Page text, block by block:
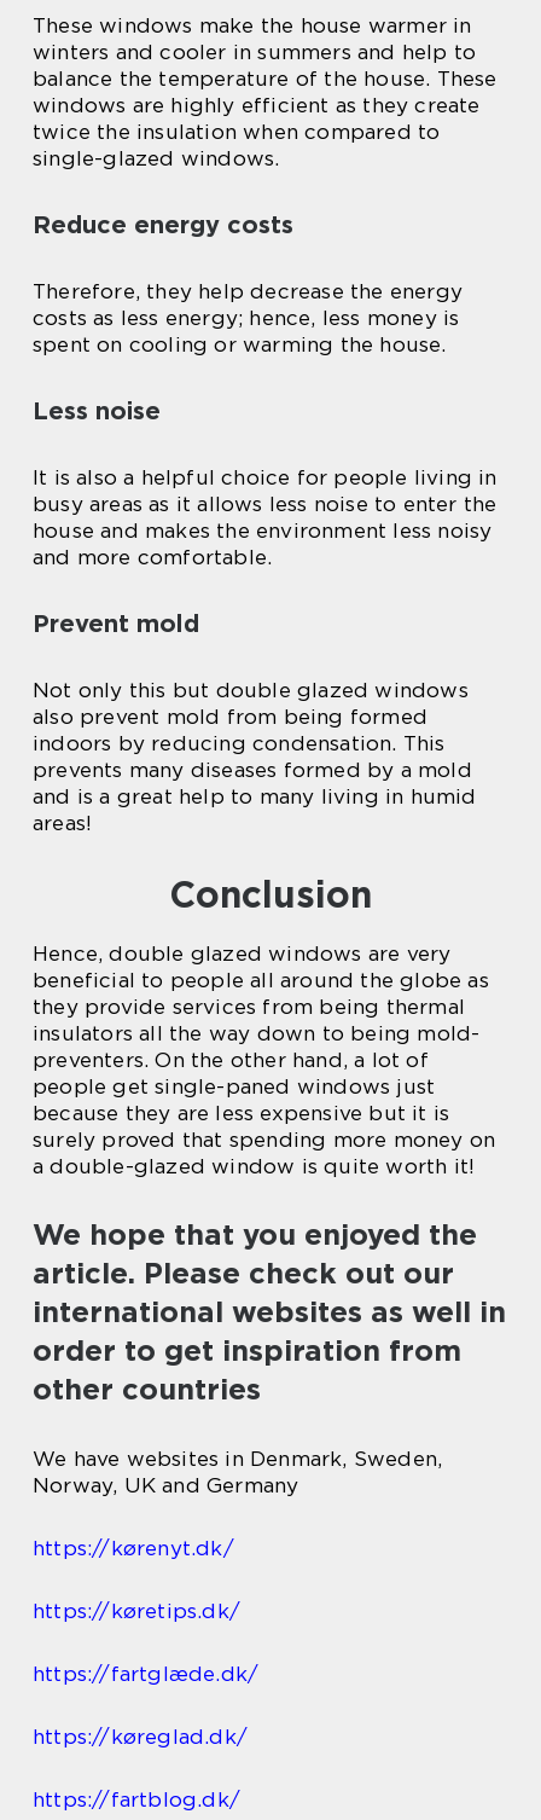
These windows make the house warmer in
winters and cooler in summers and help to
balance the temperature of the house. These
windows are highly efficient as they create
twice the insulation when compared to
single-glazed windows.
Reduce energy costs
Therefore, they help decrease the energy
costs as less energy; hence, less money is
spent on cooling or warming the house.
Less noise
It is also a helpful choice for people living in
busy areas as it allows less noise to enter the
house and makes the environment less noisy
and more comfortable.
Prevent mold
Not only this but double glazed windows
also prevent mold from being formed
indoors by reducing condensation. This
prevents many diseases formed by a mold
and is a great help to many living in humid
areas!
Conclusion
Hence, double glazed windows are very
beneficial to people all around the globe as
they provide services from being thermal
insulators all the way down to being mold-
preventers. On the other hand, a lot of
people get single-paned windows just
because they are less expensive but it is
surely proved that spending more money on
a double-glazed window is quite worth it!
We hope that you enjoyed the
article. Please check out our
international websites as well in
order to get inspiration from
other countries
We have websites in Denmark, Sweden,
Norway, UK and Germany
https://kørenyt.dk/
https://køretips.dk/
https://fartglæde.dk/
https://køreglad.dk/
https://fartblog.dk/